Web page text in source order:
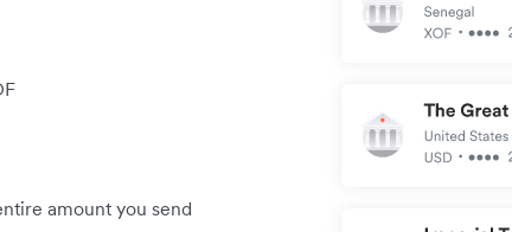
amount you send